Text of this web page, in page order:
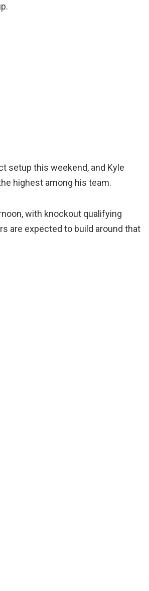
setup this weekend, and Kyle
highest among his team.
with knockout qualifying
are expected to build around that